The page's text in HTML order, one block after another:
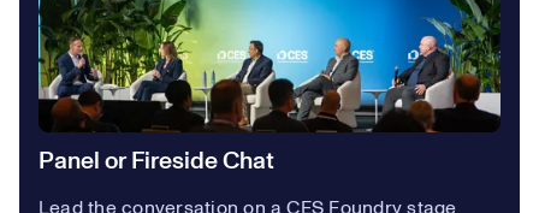
Panel or Fireside Chat
Lead the conversation on a CES Foundry stage